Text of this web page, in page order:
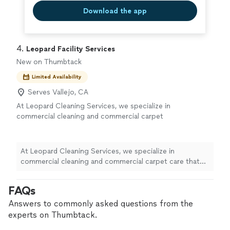
Download the app
4. Leopard Facility Services
New on Thumbtack
Limited Availability
Serves Vallejo, CA
At Leopard Cleaning Services, we specialize in
commercial cleaning and commercial carpet
of 25 professionals, we deliver consistent,
high-quality results you can count on. We
focus on enhancing your building’s
environment, and protecting your
professional image with clean, well-maintained
spaces. From offices to larger commercial
facilities, we tailor our services to your needs
At Leopard Cleaning Services, we specialize in
commercial cleaning and commercial carpet care that
deliver consistent, high-quality results you can count
on. We focus on enhancing your building’s appearance,
creating a healthier work environment, and protecting
FAQs
Answers to commonly asked questions from the
experts on Thumbtack.